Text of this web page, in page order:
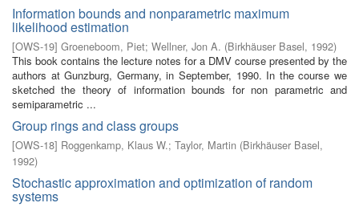
Information bounds and nonparametric maximum
likelihood estimation
[OWS-19] Groeneboom, Piet; Wellner, Jon A. (Birkhäuser Basel, 1992)
This book contains the lecture notes for a DMV course presented by the
authors at Gunzburg, Germany, in September, 1990. In the course we
sketched the theory of information bounds for non parametric and
semiparametric ...
Group rings and class groups
[OWS-18] Roggenkamp, Klaus W.; Taylor, Martin (Birkhäuser Basel,
1992)
Stochastic approximation and optimization of random
systems